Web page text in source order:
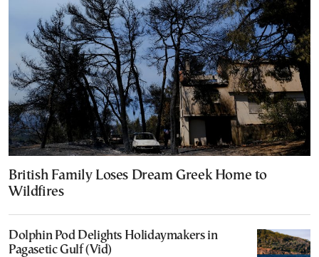
British Family Loses Dream Greek Home to
Wildfires
Dolphin Pod Delights Holidaymakers in
Pagasetic Gulf (Vid)